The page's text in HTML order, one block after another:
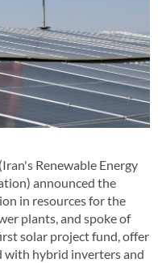
Renewable Energy
announced the
in resources for the
plants, and spoke of
solar project fund, offer
with hybrid inverters and